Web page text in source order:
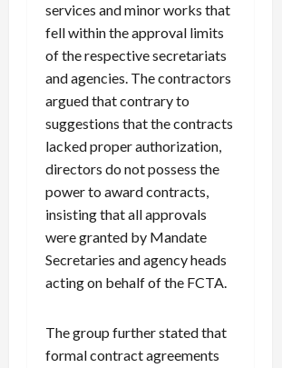
services and minor works that
fell within the approval limits
of the respective secretariats
and agencies. The contractors
argued that contrary to
suggestions that the contracts
lacked proper authorization,
directors do not possess the
power to award contracts,
insisting that all approvals
were granted by Mandate
Secretaries and agency heads
acting on behalf of the FCTA.
The group further stated that
formal contract agreements